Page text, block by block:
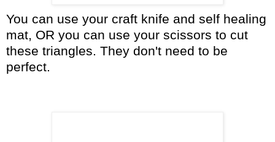
You can use your craft knife and self healing
mat, OR you can use your scissors to cut
these triangles. They don't need to be
perfect.